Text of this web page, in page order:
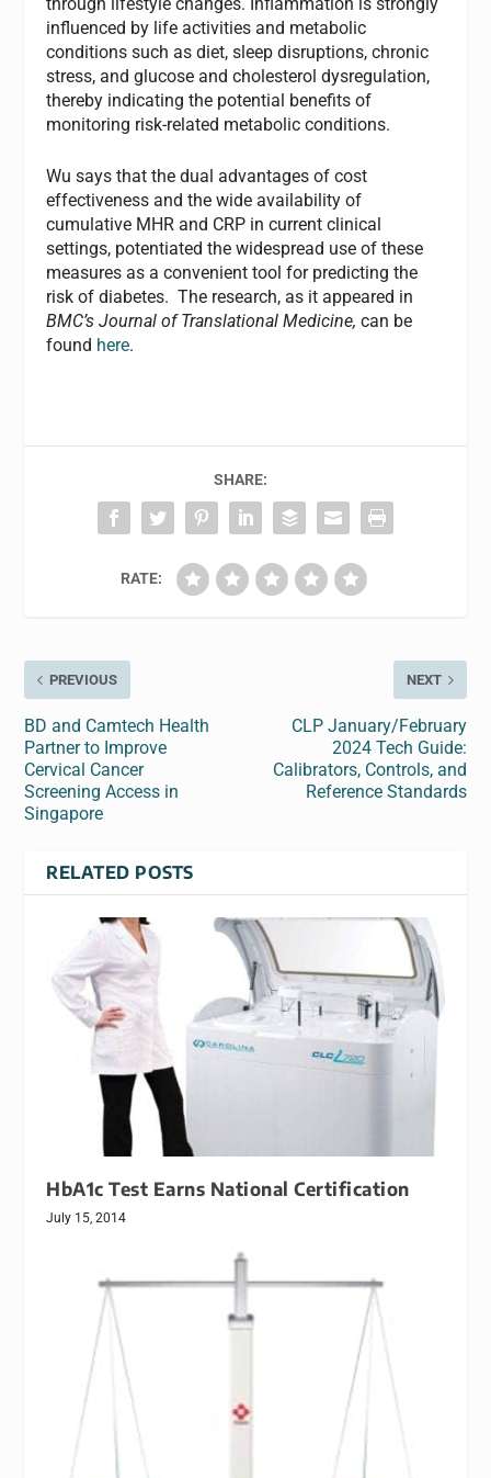
influenced by life activities and metabolic
conditions such as diet, sleep disruptions, chronic
stress, and glucose and cholesterol dysregulation,
thereby indicating the potential benefits of
monitoring risk-related metabolic conditions.
Wu says that the dual advantages of cost
effectiveness and the wide availability of
cumulative MHR and CRP in current clinical
settings, potentiated the widespread use of these
measures as a convenient tool for predicting the
risk of diabetes. The research, as it appeared in
BMC’s Journal of Translational Medicine, can be
found here.
SHARE:
RATE:
PREVIOUS
BD and Camtech Health
Partner to Improve
Cervical Cancer
Screening Access in
Singapore
NEXT
CLP January/February
2024 Tech Guide:
Calibrators, Controls, and
Reference Standards
RELATED POSTS
HbA1c Test Earns National Certification
July 15, 2014